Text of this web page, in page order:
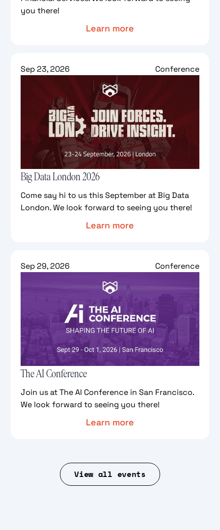
you there!
Learn more
Sep 23, 2026 Conference
Big Data London 2026
Come say hi to us this September at Big Data
London. We look forward to seeing you there!
Learn more
Sep 29, 2026 Conference
The AI Conference
Join us at The AI Conference in San Francisco.
We look forward to seeing you there!
Learn more
View all events